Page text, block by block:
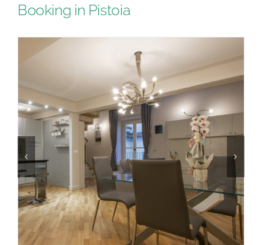
Booking in Pistoia